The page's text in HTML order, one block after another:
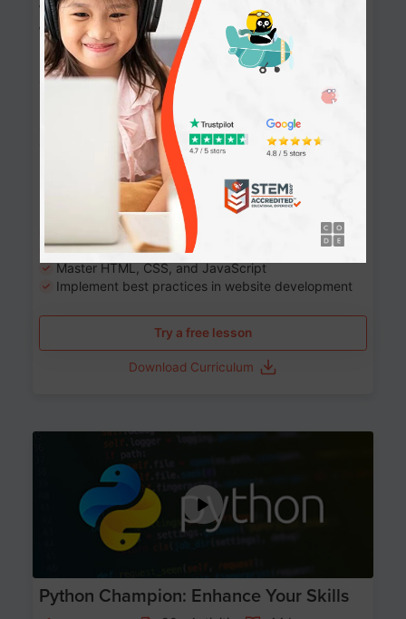
Website Development: Build AI-Powered
Websites
Grade 8-12 90+ Activities
90 Lessons
10-12 months
Learn the fundamentals of the web and enhance your
skills in building interactive web pages using HTML,
CSS, JavaScript, and more.
Learning outcomes
Build stunning, responsive websites
Create interactive web pages
Master HTML, CSS, and JavaScript
Implement best practices in website development
Try a free lesson
Download Curriculum
Python Champion: Enhance Your Skills